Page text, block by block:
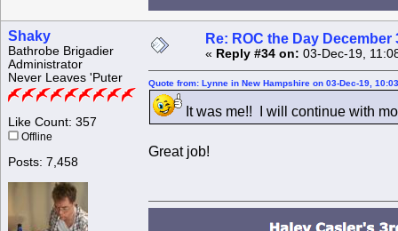
Shaky
Bathrobe Brigadier
Administrator
Never Leaves 'Puter
Like Count: 357
Offline
Posts: 7,458
Re: ROC the Day December
« Reply #34 on: 03-Dec-19,
Quote from: Lynne in New Hampshire on 03-Dec-19,
It was me!! I will continue with
Great job!